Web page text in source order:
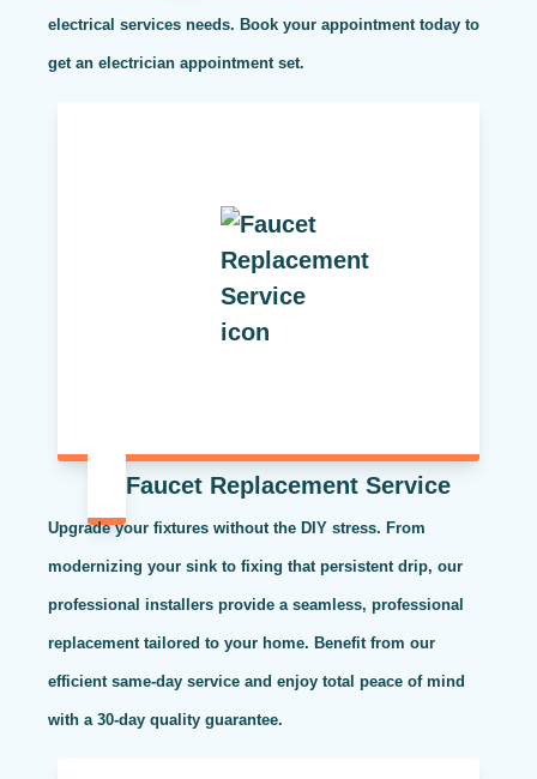
electrical services needs. Book your appointment today to
get an electrician appointment set.
Faucet Replacement Service
Upgrade your fixtures without the DIY stress. From
modernizing your sink to fixing that persistent drip, our
professional installers provide a seamless, professional
replacement tailored to your home. Benefit from our
efficient same-day service and enjoy total peace of mind
with a 30-day quality guarantee.